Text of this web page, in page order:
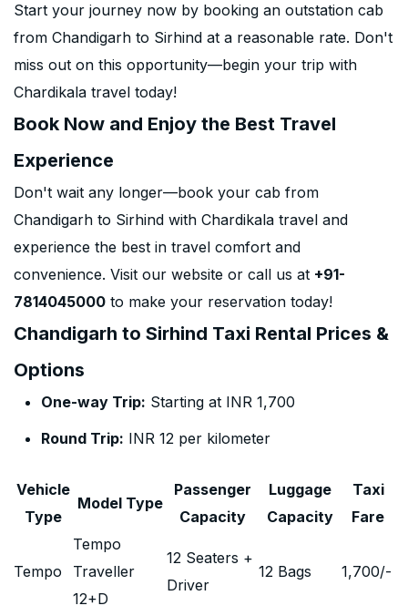
Start your journey now by booking an outstation cab
from Chandigarh to Sirhind at a reasonable rate. Don't
miss out on this opportunity—begin your trip with
Chardikala travel today!
Book Now and Enjoy the Best Travel
Experience
Don't wait any longer—book your cab from
Chandigarh to Sirhind with Chardikala travel and
experience the best in travel comfort and
convenience. Visit our website or call us at +91-
7814045000 to make your reservation today!
Chandigarh to Sirhind Taxi Rental Prices &
Options
One-way Trip: Starting at INR 1,700
Round Trip: INR 12 per kilometer
Vehicle
Type
Model Type
Passenger
Capacity
Luggage
Capacity
Taxi
Fare
Tempo
Tempo
Traveller
12+D
12 Seaters +
Driver
12 Bags 1,700/-